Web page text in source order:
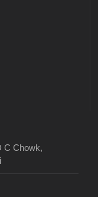
C Chowk,